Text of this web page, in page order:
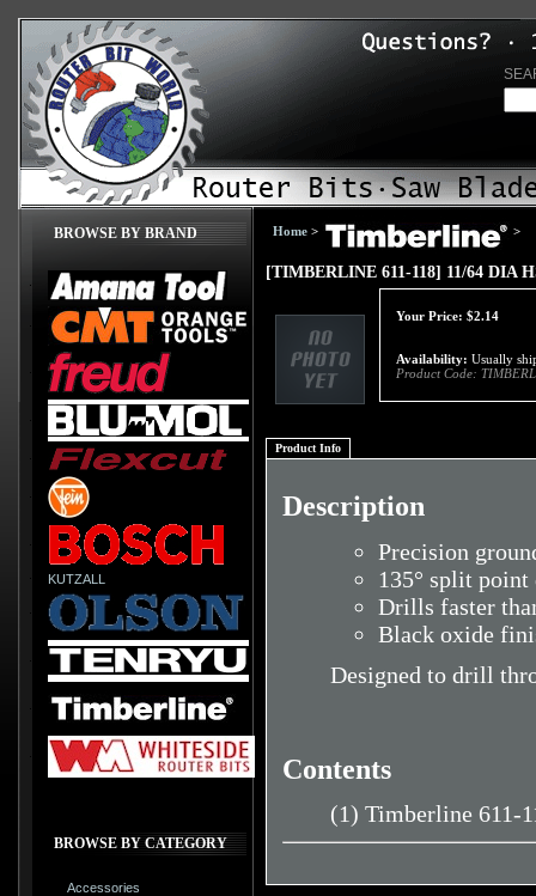
BROWSE BY BRAND
KUTZALL
BROWSE BY CATEGORY
Accessories
Home > >
[TIMBERLINE 611-118] 11/64 DIA
Your Price: $2.14
Availability: Usually
Product Code:
Product Info
Description
Precision
135° split point
Drills faster
Black oxide
Designed to drill
Contents
(1) Timberline 611-